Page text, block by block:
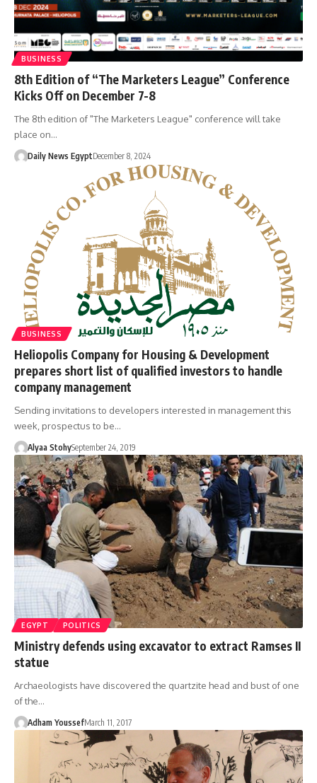
BUSINESS
8th Edition of “The Marketers League” Conference
Kicks Off on December 7-8
The 8th edition of "The Marketers League" conference will take
place on…
Daily News EgyptDecember 8, 2024
BUSINESS
Heliopolis Company for Housing & Development
prepares short list of qualified investors to handle
company management
Sending invitations to developers interested in management this
week, prospectus to be…
Alyaa StohySeptember 24, 2019
EGYPT POLITICS
Ministry defends using excavator to extract Ramses II
statue
Archaeologists have discovered the quartzite head and bust of one
of the…
Adham YoussefMarch 11, 2017